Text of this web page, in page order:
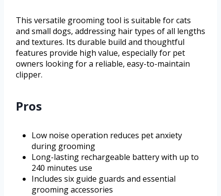
This versatile grooming tool is suitable for cats
and small dogs, addressing hair types of all lengths
and textures. Its durable build and thoughtful
features provide high value, especially for pet
owners looking for a reliable, easy-to-maintain
clipper.
Pros
Low noise operation reduces pet anxiety
during grooming
Long-lasting rechargeable battery with up to
240 minutes use
Includes six guide guards and essential
grooming accessories